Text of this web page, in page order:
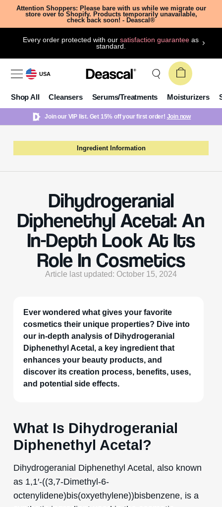
Attention Shoppers: Please bare with us while we migrate our
store over to Shopify. Products temporarily unavailable,
check back soon! - Deascal®
Every order protected with oursatisfaction guarantee as
standard.
USA
Shop All Cleansers Serums/Treatments Moisturizers
Join our VIP list. Get 15% off your first order! Join now
Ingredient Information
Dihydrogeranial
Diphenethyl Acetal: An
In-Depth Look At Its
Role In Cosmetics
Article last updated: October 15, 2024
Ever wondered what gives your favorite
cosmetics their unique properties? Dive into
our in-depth analysis of Dihydrogeranial
Diphenethyl Acetal, a key ingredient that
enhances your beauty products, and
discover its creation process, benefits, uses,
and potential side effects.
What Is Dihydrogeranial
Diphenethyl Acetal?
Dihydrogeranial Diphenethyl Acetal, also known
as 1,1′-((3,7-Dimethyl-6-
octenylidene)bis(oxyethylene))bisbenzene, is a